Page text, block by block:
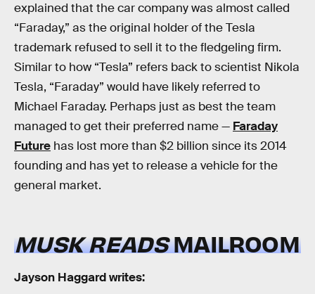
explained that the car company was almost called
“Faraday,” as the original holder of the Tesla
trademark refused to sell it to the fledgeling firm.
Similar to how “Tesla” refers back to scientist Nikola
Tesla, “Faraday” would have likely referred to
Michael Faraday. Perhaps just as best the team
managed to get their preferred name — Faraday
Future has lost more than $2 billion since its 2014
founding and has yet to release a vehicle for the
general market.
MUSK READSMAILROOM
Jayson Haggard writes: